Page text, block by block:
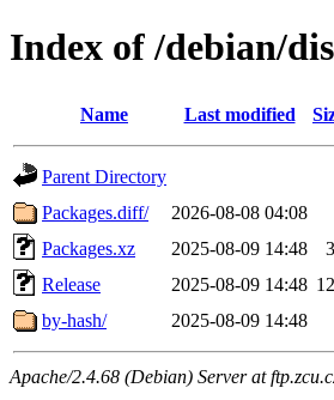
Index of /debian/
Name Last modified
Parent Directory
Packages.diff/
2026-08-08 04:08
Packages.xz
2025-08-09 14:48
Release
2025-08-09 14:48
by-hash/
2025-08-09 14:48
Apache/2.4.68 (Debian) Server at